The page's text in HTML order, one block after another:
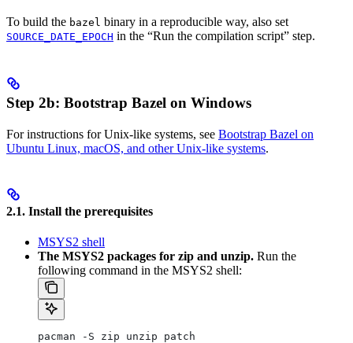
To build the bazel binary in a reproducible way, also set
SOURCE_DATE_EPOCH in the “Run the compilation script” step.
Step 2b: Bootstrap Bazel on Windows
For instructions for Unix-like systems, see Bootstrap Bazel on
Ubuntu Linux, macOS, and other Unix-like systems.
2.1. Install the prerequisites
MSYS2 shell
The MSYS2 packages for zip and unzip. Run the
following command in the MSYS2 shell:
pacman -S zip unzip patch